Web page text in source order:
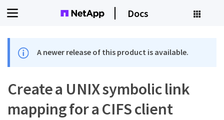
Docs
A newer release of this product is available.
Create a UNIX symbolic link
mapping for a CIFS client